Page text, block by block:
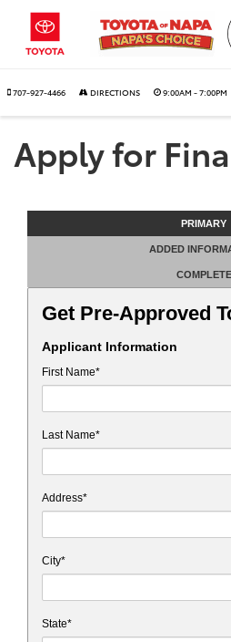
707-927-4466 DIRECTIONS 9:00AM - 7:00PM
Apply for